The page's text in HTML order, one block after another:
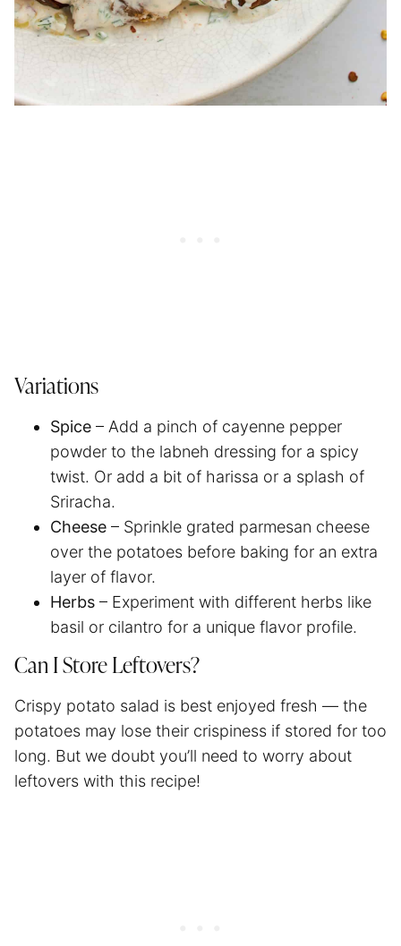
Variations
Spice – Add a pinch of cayenne pepper
powder to the labneh dressing for a spicy
twist. Or add a bit of harissa or a splash of
Sriracha.
Cheese – Sprinkle grated parmesan cheese
over the potatoes before baking for an extra
layer of flavor.
Herbs – Experiment with different herbs like
basil or cilantro for a unique flavor profile.
Can I Store Leftovers?
Crispy potato salad is best enjoyed fresh — the
potatoes may lose their crispiness if stored for too
long. But we doubt you’ll need to worry about
leftovers with this recipe!